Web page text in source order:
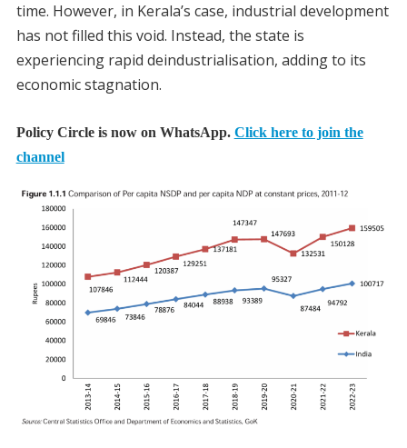
time. However, in Kerala’s case, industrial development
has not filled this void. Instead, the state is
experiencing rapid deindustrialisation, adding to its
economic stagnation.
Policy Circle is now on WhatsApp. Click here to join the
channel